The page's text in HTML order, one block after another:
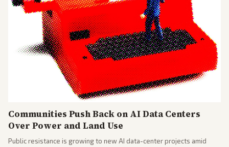
Communities Push Back on AI Data Centers
Over Power and Land Use
Public resistance is growing to new AI data-center projects amid